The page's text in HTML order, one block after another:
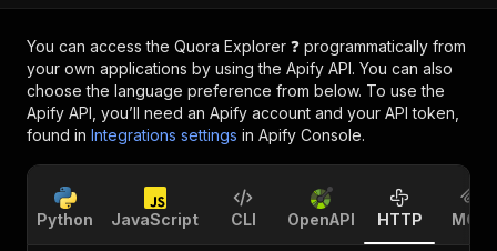
You can access the Quora Explorer ❓ programmatically from
your own applications by using the Apify API. You can also
choose the language preference from below. To use the
Apify API, you’ll need an Apify account and your API token,
found in Integrations settings in Apify Console.
Python JavaScript CLI OpenAPI HTTP MCP